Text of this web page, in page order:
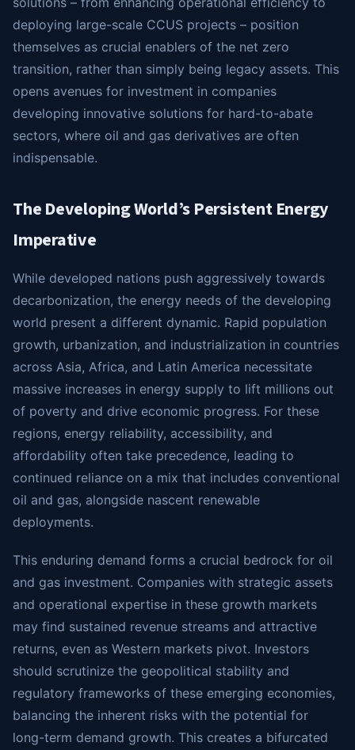
deploying large-scale CCUS projects – position
themselves as crucial enablers of the net zero
transition, rather than simply being legacy assets. This
opens avenues for investment in companies
developing innovative solutions for hard-to-abate
sectors, where oil and gas derivatives are often
indispensable.
The Developing World’s Persistent Energy
Imperative
While developed nations push aggressively towards
decarbonization, the energy needs of the developing
world present a different dynamic. Rapid population
growth, urbanization, and industrialization in countries
across Asia, Africa, and Latin America necessitate
massive increases in energy supply to lift millions out
of poverty and drive economic progress. For these
regions, energy reliability, accessibility, and
affordability often take precedence, leading to
continued reliance on a mix that includes conventional
oil and gas, alongside nascent renewable
deployments.
This enduring demand forms a crucial bedrock for oil
and gas investment. Companies with strategic assets
and operational expertise in these growth markets
may find sustained revenue streams and attractive
returns, even as Western markets pivot. Investors
should scrutinize the geopolitical stability and
regulatory frameworks of these emerging economies,
balancing the inherent risks with the potential for
long-term demand growth. This creates a bifurcated